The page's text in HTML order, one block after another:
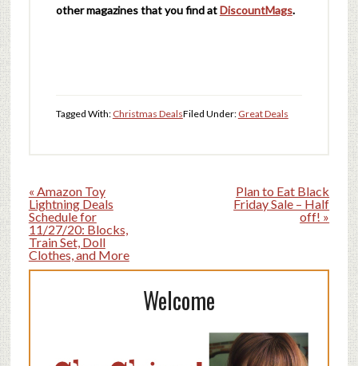
other magazines that you find atDiscountMags.
Filed Under: Great Deals
Tagged With: Christmas Deals
« Amazon Toy
Lightning Deals
Schedule for
11/27/20: Blocks,
Train Set, Doll
Clothes, and More
Plan to Eat Black
Friday Sale – Half
off! »
Welcome